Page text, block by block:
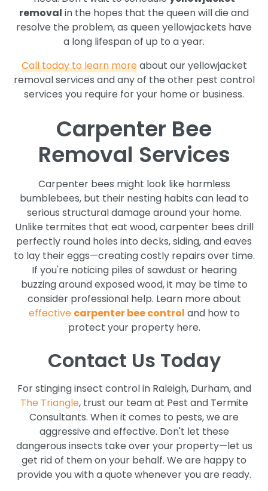
removal in the hopes that the queen will die and
resolve the problem, as queen yellowjackets have
a long lifespan of up to a year.
Call today to learn moreabout our yellowjacket
removal services and any of the other pest control
services you require for your home or business.
Carpenter Bee
Removal Services
Carpenter bees might look like harmless
bumblebees, but their nesting habits can lead to
serious structural damage around your home.
Unlike termites that eat wood, carpenter bees drill
perfectly round holes into decks, siding, and eaves
to lay their eggs—creating costly repairs over time.
If you're noticing piles of sawdust or hearing
buzzing around exposed wood, it may be time to
consider professional help. Learn more about
effective carpenter bee control and how to
protect your property here.
Contact Us Today
For stinging insect control in Raleigh, Durham, and
The Triangle, trust our team at Pest and Termite
Consultants. When it comes to pests, we are
aggressive and effective. Don't let these
dangerous insects take over your property—let us
get rid of them on your behalf. We are happy to
provide you with a quote whenever you are ready.